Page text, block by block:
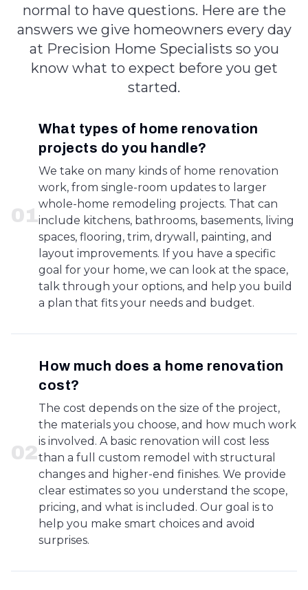
normal to have questions. Here are the
answers we give homeowners every day
at Precision Home Specialists so you
know what to expect before you get
started.
01
What types of home renovation
projects do you handle?
We take on many kinds of home renovation
work, from single-room updates to larger
whole-home remodeling projects. That can
include kitchens, bathrooms, basements, living
spaces, flooring, trim, drywall, painting, and
layout improvements. If you have a specific
goal for your home, we can look at the space,
talk through your options, and help you build
a plan that fits your needs and budget.
02
How much does a home renovation
cost?
The cost depends on the size of the project,
the materials you choose, and how much work
is involved. A basic renovation will cost less
than a full custom remodel with structural
changes and higher-end finishes. We provide
clear estimates so you understand the scope,
pricing, and what is included. Our goal is to
help you make smart choices and avoid
surprises.